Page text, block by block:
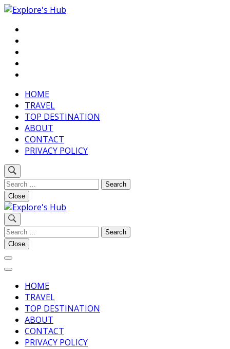
Skip
content
(Press
Enter)
Explore’s Hub
Discover Your Next Adventure
HOME
TRAVEL
TOP DESTINATION
ABOUT
CONTACT
PRIVACY POLICY
Search
for:
Close
Explore’s Hub
Discover Your Next Adventure
Search
for:
Close
HOME
TRAVEL
TOP DESTINATION
ABOUT
CONTACT
PRIVACY POLICY